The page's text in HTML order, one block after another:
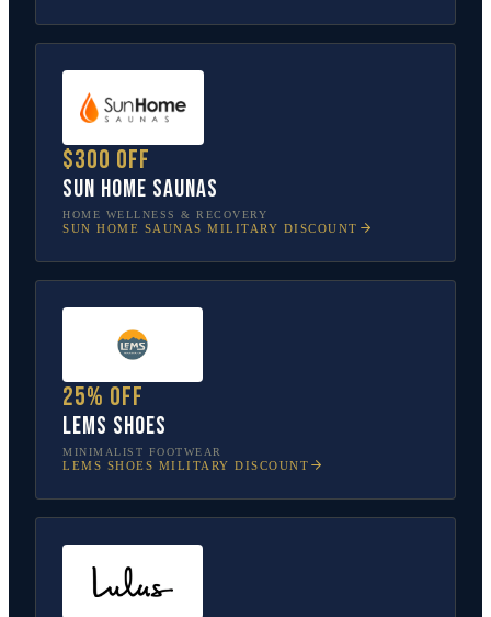
$300 off
Sun Home Saunas
HOME WELLNESS & RECOVERY
SUN HOME SAUNAS MILITARY DISCOUNT
25% off
Lems Shoes
MINIMALIST FOOTWEAR
LEMS SHOES MILITARY DISCOUNT